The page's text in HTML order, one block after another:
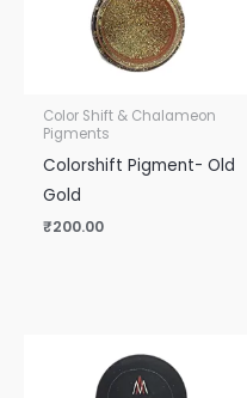
Color Shift & Chalameon
Pigments
Colorshift Pigment- Old
Gold
₹200.00